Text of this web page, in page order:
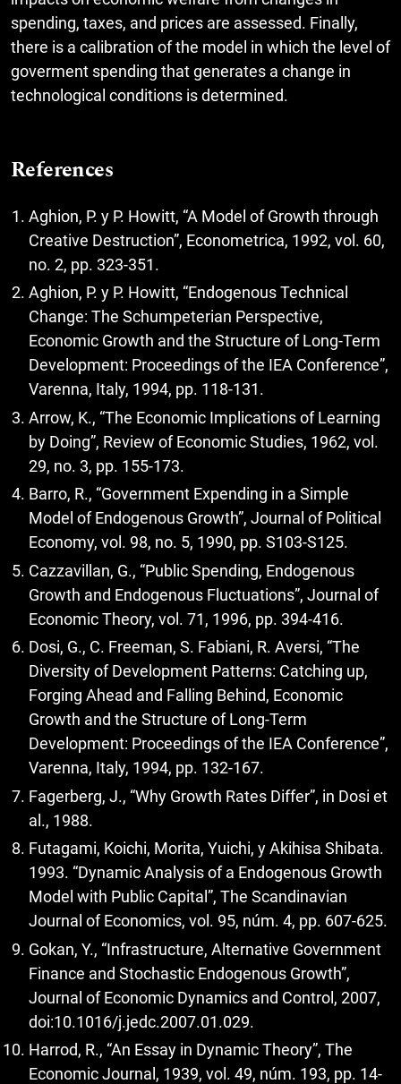
spending, taxes, and prices are assessed. Finally,
there is a calibration of the model in which the level of
goverment spending that generates a change in
technological conditions is determined.
References
Aghion, P. y P. Howitt, “A Model of Growth through
Creative Destruction”, Econometrica, 1992, vol. 60,
no. 2, pp. 323-351.
Aghion, P. y P. Howitt, “Endogenous Technical
Change: The Schumpeterian Perspective,
Economic Growth and the Structure of Long-Term
Development: Proceedings of the IEA Conference”,
Varenna, Italy, 1994, pp. 118-131.
Arrow, K., “The Economic Implications of Learning
by Doing”, Review of Economic Studies, 1962, vol.
29, no. 3, pp. 155-173.
Barro, R., “Government Expending in a Simple
Model of Endogenous Growth”, Journal of Political
Economy, vol. 98, no. 5, 1990, pp. S103-S125.
Cazzavillan, G., “Public Spending, Endogenous
Growth and Endogenous Fluctuations”, Journal of
Economic Theory, vol. 71, 1996, pp. 394-416.
Dosi, G., C. Freeman, S. Fabiani, R. Aversi, “The
Diversity of Development Patterns: Catching up,
Forging Ahead and Falling Behind, Economic
Growth and the Structure of Long-Term
Development: Proceedings of the IEA Conference”,
Varenna, Italy, 1994, pp. 132-167.
Fagerberg, J., “Why Growth Rates Differ”, in Dosi et
al., 1988.
Futagami, Koichi, Morita, Yuichi, y Akihisa Shibata.
1993. “Dynamic Analysis of a Endogenous Growth
Model with Public Capital”, The Scandinavian
Journal of Economics, vol. 95, núm. 4, pp. 607-625.
Gokan, Y., “Infrastructure, Alternative Government
Finance and Stochastic Endogenous Growth”,
Journal of Economic Dynamics and Control, 2007,
doi:10.1016/j.jedc.2007.01.029.
Harrod, R., “An Essay in Dynamic Theory”, The
Economic Journal, 1939, vol. 49, núm. 193, pp. 14-